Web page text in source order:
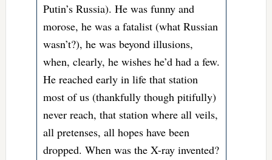
Putin’s Russia). He was funny and
morose, he was a fatalist (what Russian
wasn’t?), he was beyond illusions,
when, clearly, he wishes he’d had a few.
He reached early in life that station
most of us (thankfully though pitifully)
never reach, that station where all veils,
all pretenses, all hopes have been
dropped. When was the X-ray invented?